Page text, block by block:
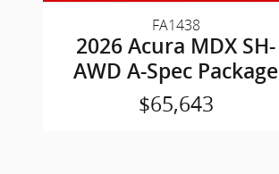
FA1438
2026 Acura MDX SH-
AWD A-Spec Package
$65,643